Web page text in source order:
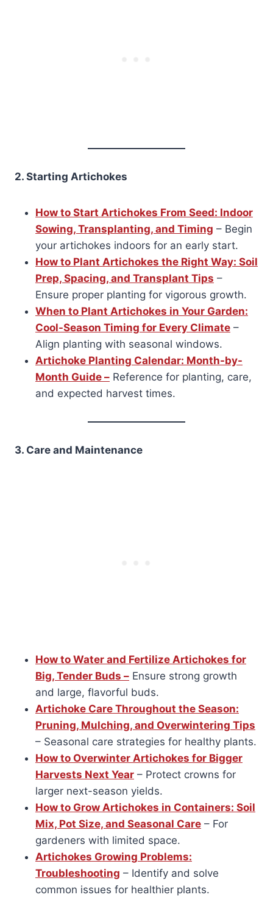
2. Starting Artichokes
How to Start Artichokes From Seed: Indoor
Sowing, Transplanting, and Timing – Begin
your artichokes indoors for an early start.
How to Plant Artichokes the Right Way: Soil
Prep, Spacing, and Transplant Tips –
Ensure proper planting for vigorous growth.
When to Plant Artichokes in Your Garden:
Cool-Season Timing for Every Climate –
Align planting with seasonal windows.
Artichoke Planting Calendar: Month-by-
Month Guide – Reference for planting, care,
and expected harvest times.
3. Care and Maintenance
How to Water and Fertilize Artichokes for
Big, Tender Buds – Ensure strong growth
and large, flavorful buds.
Artichoke Care Throughout the Season:
Pruning, Mulching, and Overwintering Tips
– Seasonal care strategies for healthy plants.
How to Overwinter Artichokes for Bigger
Harvests Next Year – Protect crowns for
larger next-season yields.
How to Grow Artichokes in Containers: Soil
Mix, Pot Size, and Seasonal Care – For
gardeners with limited space.
Artichokes Growing Problems:
Troubleshooting – Identify and solve
common issues for healthier plants.